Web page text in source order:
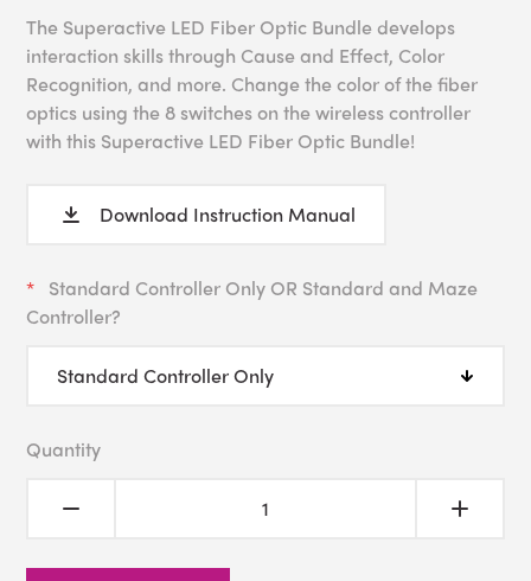
The Superactive LED Fiber Optic Bundle develops
interaction skills through Cause and Effect, Color
Recognition, and more. Change the color of the fiber
optics using the 8 switches on the wireless controller
with this Superactive LED Fiber Optic Bundle!
Download Instruction Manual
Standard Controller Only OR Standard and Maze
Controller?
Quantity